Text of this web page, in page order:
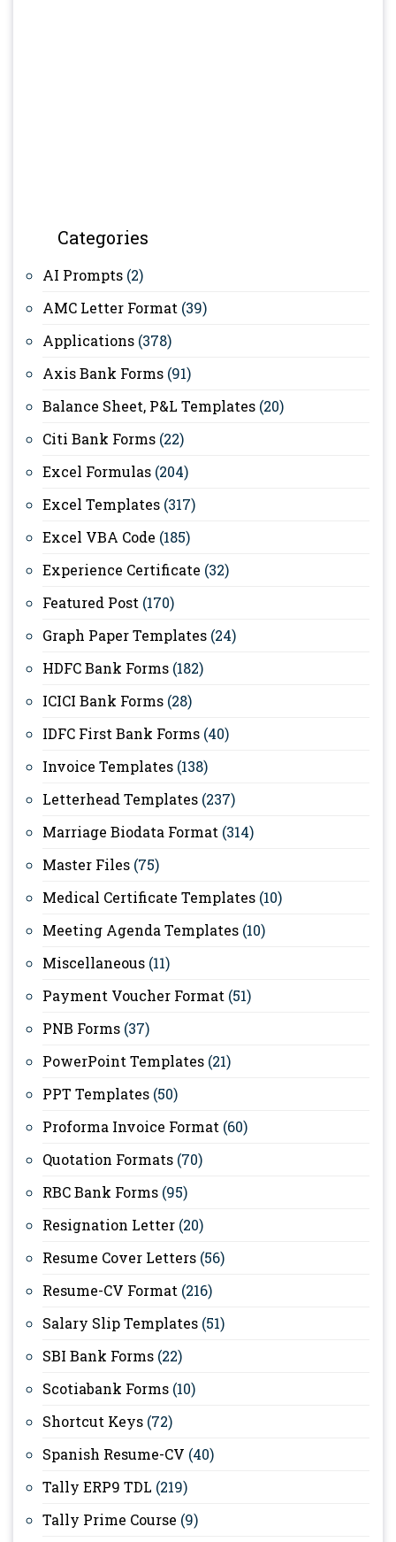
Categories
AI Prompts (2)
AMC Letter Format (39)
Applications (378)
Axis Bank Forms (91)
Balance Sheet, P&L Templates (20)
Citi Bank Forms (22)
Excel Formulas (204)
Excel Templates (317)
Excel VBA Code (185)
Experience Certificate (32)
Featured Post (170)
Graph Paper Templates (24)
HDFC Bank Forms (182)
ICICI Bank Forms (28)
IDFC First Bank Forms (40)
Invoice Templates (138)
Letterhead Templates (237)
Marriage Biodata Format (314)
Master Files (75)
Medical Certificate Templates (10)
Meeting Agenda Templates (10)
Miscellaneous (11)
Payment Voucher Format (51)
PNB Forms (37)
PowerPoint Templates (21)
PPT Templates (50)
Proforma Invoice Format (60)
Quotation Formats (70)
RBC Bank Forms (95)
Resignation Letter (20)
Resume Cover Letters (56)
Resume-CV Format (216)
Salary Slip Templates (51)
SBI Bank Forms (22)
Scotiabank Forms (10)
Shortcut Keys (72)
Spanish Resume-CV (40)
Tally ERP9 TDL (219)
Tally Prime Course (9)